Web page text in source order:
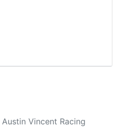
Vincent Racing